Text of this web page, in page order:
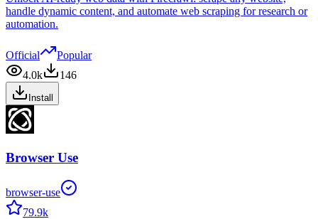
handle dynamic content, and automate web scraping for research or
automation.
Official
Popular
4.0k
146
Install
Browser Use
browser-use
79.9k